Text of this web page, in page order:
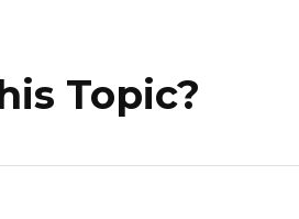
Topic?